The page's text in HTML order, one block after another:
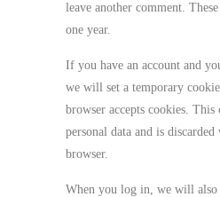
leave another comment.
one year.
If you have an account and
we will set a temporary
browser accepts cookies. This
personal data and is
browser.
When you log in, we will also